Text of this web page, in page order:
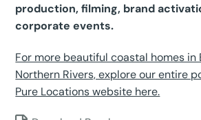
production, filming, brand
corporate events.
For more beautiful coastal homes in
Northern Rivers, explore our entire
Pure Locations website here.